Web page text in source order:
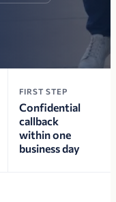
FIRST STEP
Confidential
callback
within one
business day